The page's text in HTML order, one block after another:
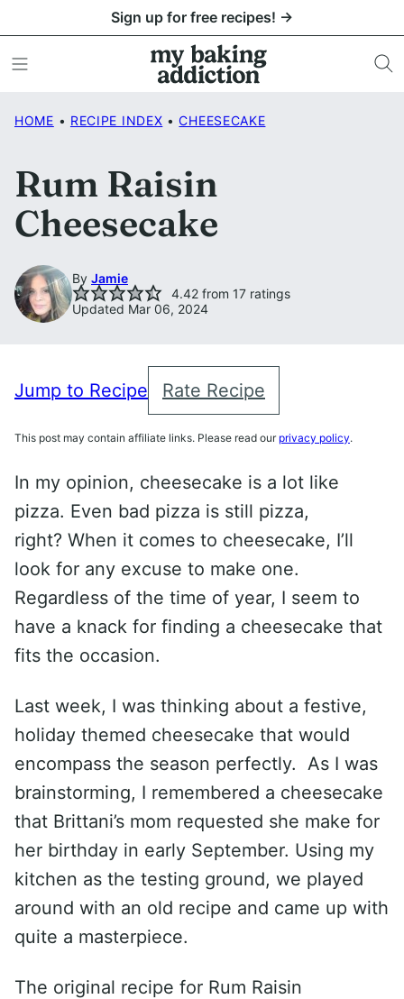
to
content
Sign up for free recipes! →
HOME • RECIPE INDEX • CHEESECAKE
Rum Raisin
Cheesecake
By Jamie
4.42 from 17 ratings
Updated Mar 06, 2024
Jump to Recipe Rate Recipe
This post may contain affiliate links. Please read our privacy policy.
In my opinion, cheesecake is a lot like
pizza. Even bad pizza is still pizza,
right? When it comes to cheesecake, I’ll
look for any excuse to make one.
Regardless of the time of year, I seem to
have a knack for finding a cheesecake that
fits the occasion.
Last week, I was thinking about a festive,
holiday themed cheesecake that would
encompass the season perfectly. As I was
brainstorming, I remembered a cheesecake
that Brittani’s mom requested she make for
her birthday in early September. Using my
kitchen as the testing ground, we played
around with an old recipe and came up with
quite a masterpiece.
The original recipe for Rum Raisin